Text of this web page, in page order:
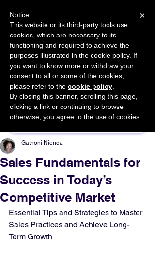
START FOR FREE Ask Valkyrie
Sponsor This Article
Sales Fundamentals for
Success in Today’s
Competitive Market
Gathoni Njenga
Essential Tips and Strategies to Master
Sales Practices and Achieve Long-
Term Growth
×
Notice
This website or its third-party tools use
cookies, which are necessary to its
functioning and required to achieve the
purposes illustrated in the cookie policy. If
you want to know more or withdraw your
consent to all or some of the cookies,
please refer to the cookie policy
By closing this banner, scrolling this page,
clicking a link or continuing to browse
otherwise, you agree to the use of cookies.